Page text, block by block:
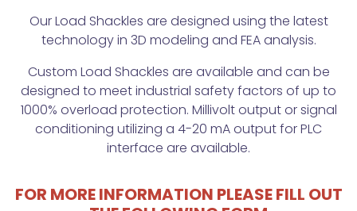
Our Load Shackles are designed using the latest
technology in 3D modeling and FEA analysis.
Custom Load Shackles are available and can be
designed to meet industrial safety factors of up to
1000% overload protection. Millivolt output or signal
conditioning utilizing a 4-20 mA output for PLC
interface are available.
FOR MORE INFORMATION PLEASE FILL OUT